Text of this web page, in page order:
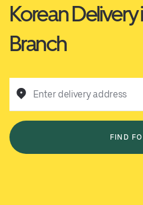
Korean
Branch
Enter delivery address
FIND